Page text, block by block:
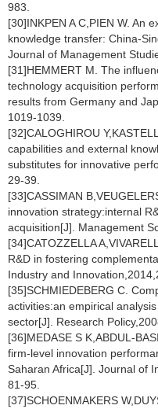
983.
[30]INKPEN A C,PIEN W. An
knowledge transfer: China-
Journal of Management
[31]HEMMERT M. The
technology acquisition
results from Germany and
1019-1039.
[32]CALOGHIROU
capabilities and external
substitutes for innovative
29-39.
[33]CASSIMAN
innovation strategy:internal
acquisition[J]. Management
[34]CATOZZELLA
R&D in fostering
Industry and
[35]SCHMIEDEBERG C.
activities:an empirical
sector[J]. Research
[36]MEDASE S K,ABDUL-
firm-level innovation
Saharan Africa[J]. Journal of
81-95.
[37]SCHOENMAKERS